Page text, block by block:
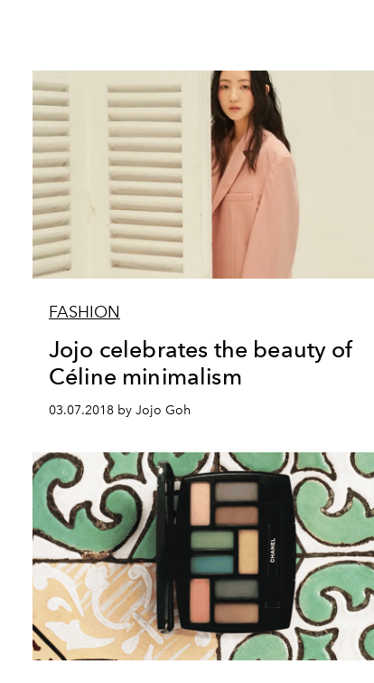
FASHION
Jojo celebrates the beauty of
Céline minimalism
03.07.2018 by Jojo Goh